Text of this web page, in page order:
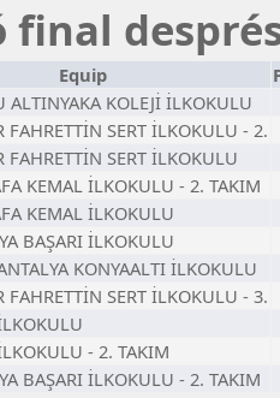
final
Equip
ALTINYAKA KOLEJİ İLKOKULU
FAHRETTİN SERT İLKOKULU - 2.
FAHRETTİN SERT İLKOKULU
KEMAL İLKOKULU - 2. TAKIM
KEMAL İLKOKULU
BAŞARI İLKOKULU
KONYAALTI İLKOKULU
FAHRETTİN SERT İLKOKULU - 3.
- 2. TAKIM
BAŞARI İLKOKULU - 2. TAKIM